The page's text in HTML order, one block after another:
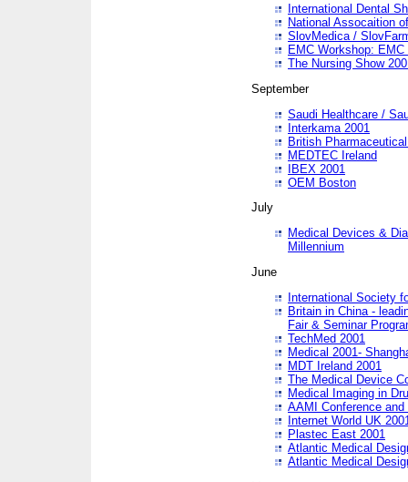
International Dental
National Assocaition
SlovMedica /
EMC Workshop:
The Nursing Show
September
Saudi Healthcare /
Interkama 2001
British
MEDTEC Ireland
IBEX 2001
OEM Boston
July
Medical Devices &
Millennium
June
International Society
Britain in China -
Fair & Seminar
TechMed 2001
Medical 2001-
MDT Ireland 2001
The Medical Device
Medical Imaging in
AAMI Conference and
Internet World UK
Plastec East 2001
Atlantic Medical
Atlantic Medical